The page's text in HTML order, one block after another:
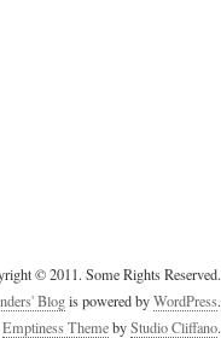
© 2011. Some Rights Reserved.
Blogis powered byWordPress.
Emptiness ThemebyStudio Cliffano.